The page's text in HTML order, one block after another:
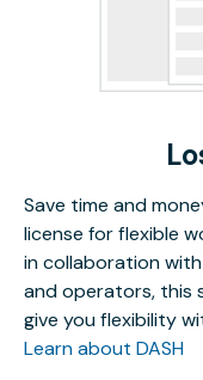
Save time and
license for flexible
in collaboration
and operators, this
give you flexibility
Learn about DASH